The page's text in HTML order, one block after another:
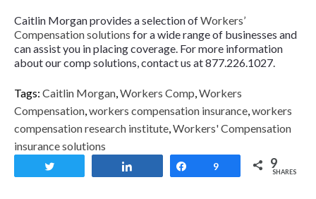
Caitlin Morgan provides a selection ofWorkers’
Compensation solutions for a wide range of businesses and
can assist you in placing coverage. For more information
about our comp solutions, contact us at 877.226.1027.
Tags: Caitlin Morgan,Workers Comp,Workers
Compensation,workers compensation insurance,workers
compensation research institute,Workers' Compensation
insurance solutions
Share
9 9
SHARES